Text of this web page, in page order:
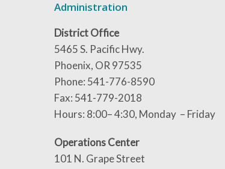
Administration
District Office
5465 S. Pacific Hwy.
Phoenix, OR 97535
Phone: 541-776-8590
Fax: 541-779-2018
Hours: 8:00– 4:30, Monday – Friday
Operations Center
101 N. Grape Street